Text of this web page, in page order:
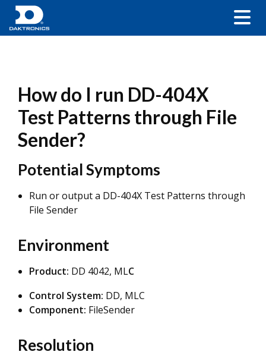
How do I run DD-404X
Test Patterns through File
Sender?
Potential Symptoms
Run or output a DD-404X Test Patterns through
File Sender
Environment
Product: DD 4042, MLC
Control System: DD, MLC
Component: FileSender
Resolution